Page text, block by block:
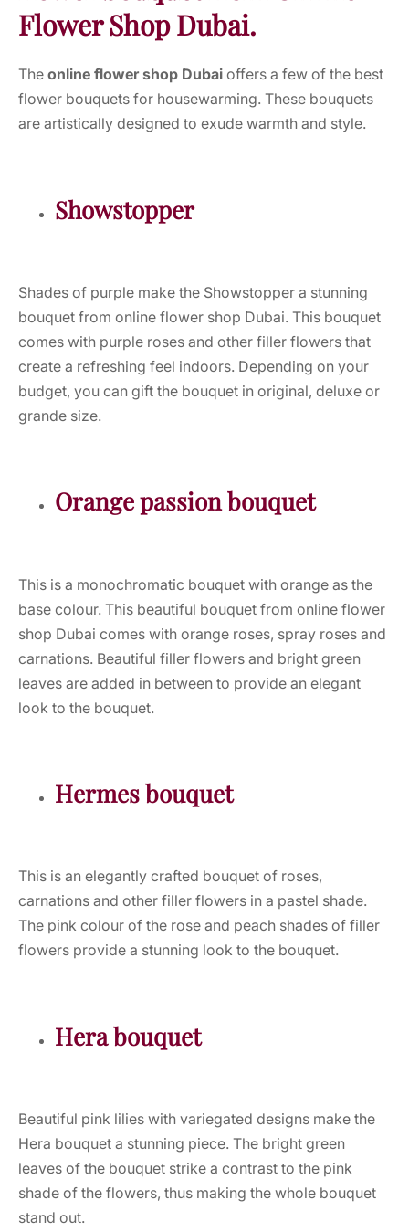
Flower Shop Dubai.
The online flower shop Dubai offers a few of the best
flower bouquets for housewarming. These bouquets
are artistically designed to exude warmth and style.
Showstopper
Shades of purple make the Showstopper a stunning
bouquet from online flower shop Dubai. This bouquet
comes with purple roses and other filler flowers that
create a refreshing feel indoors. Depending on your
budget, you can gift the bouquet in original, deluxe or
grande size.
Orange passion bouquet
This is a monochromatic bouquet with orange as the
base colour. This beautiful bouquet from online flower
shop Dubai comes with orange roses, spray roses and
carnations. Beautiful filler flowers and bright green
leaves are added in between to provide an elegant
look to the bouquet.
Hermes bouquet
This is an elegantly crafted bouquet of roses,
carnations and other filler flowers in a pastel shade.
The pink colour of the rose and peach shades of filler
flowers provide a stunning look to the bouquet.
Hera bouquet
Beautiful pink lilies with variegated designs make the
Hera bouquet a stunning piece. The bright green
leaves of the bouquet strike a contrast to the pink
shade of the flowers, thus making the whole bouquet
stand out.